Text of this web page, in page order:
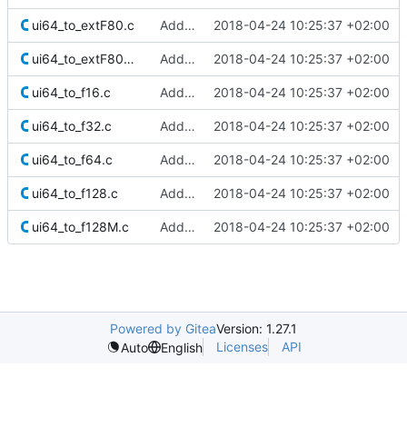
ui64_to_extF80.c Added Berkeley softfloat library 2018-04-24 10:25:37 +02:00
ui64_to_extF80M.c Added Berkeley softfloat library 2018-04-24 10:25:37 +02:00
ui64_to_f16.c Added Berkeley softfloat library 2018-04-24 10:25:37 +02:00
ui64_to_f32.c Added Berkeley softfloat library 2018-04-24 10:25:37 +02:00
ui64_to_f64.c Added Berkeley softfloat library 2018-04-24 10:25:37 +02:00
ui64_to_f128.c Added Berkeley softfloat library 2018-04-24 10:25:37 +02:00
ui64_to_f128M.c Added Berkeley softfloat library 2018-04-24 10:25:37 +02:00
Powered by GiteaVersion: 1.27.1
Auto
English Licenses API